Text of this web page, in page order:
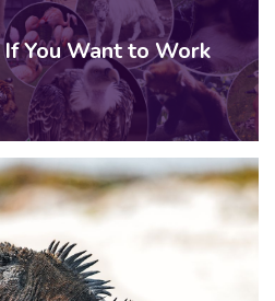
You Want to Work